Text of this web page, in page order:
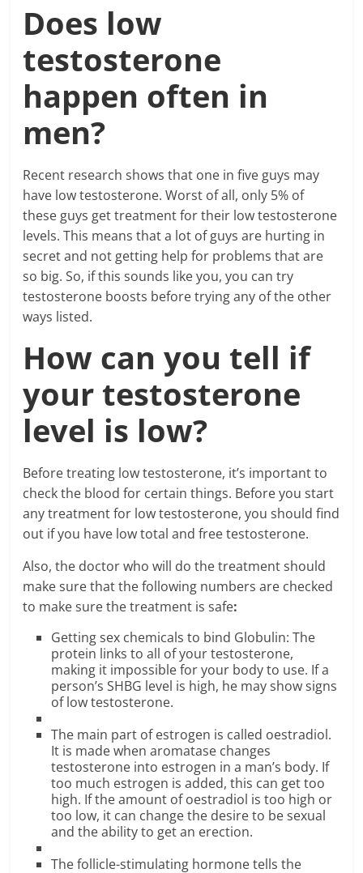
Does low
testosterone
happen often in
men?
Recent research shows that one in five guys may
have low testosterone. Worst of all, only 5% of
these guys get treatment for their low testosterone
levels. This means that a lot of guys are hurting in
secret and not getting help for problems that are
so big. So, if this sounds like you, you can try
testosterone boosts before trying any of the other
ways listed.
How can you tell if
your testosterone
level is low?
Before treating low testosterone, it’s important to
check the blood for certain things. Before you start
any treatment for low testosterone, you should find
out if you have low total and free testosterone.
Also, the doctor who will do the treatment should
make sure that the following numbers are checked
to make sure the treatment is safe:
Getting sex chemicals to bind Globulin: The
protein links to all of your testosterone,
making it impossible for your body to use. If a
person’s SHBG level is high, he may show signs
of low testosterone.
The main part of estrogen is called oestradiol.
It is made when aromatase changes
testosterone into estrogen in a man’s body. If
too much estrogen is added, this can get too
high. If the amount of oestradiol is too high or
too low, it can change the desire to be sexual
and the ability to get an erection.
The follicle-stimulating hormone tells the